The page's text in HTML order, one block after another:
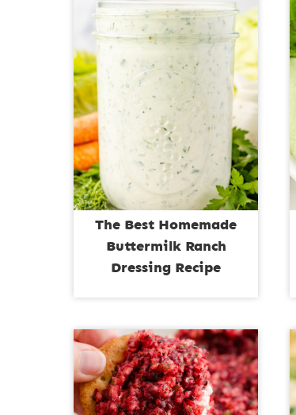
The Best Homemade
Buttermilk Ranch
Dressing Recipe